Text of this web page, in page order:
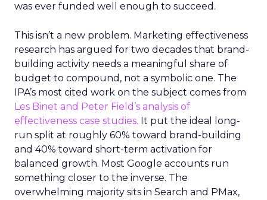
was ever funded well enough to succeed.
This isn’t a new problem. Marketing effectiveness
research has argued for two decades that brand-
building activity needs a meaningful share of
budget to compound, not a symbolic one. The
IPA’s most cited work on the subject comes from
Les Binet and Peter Field’s analysis of
effectiveness case studies. It put the ideal long-
run split at roughly 60% toward brand-building
and 40% toward short-term activation for
balanced growth. Most Google accounts run
something closer to the inverse. The
overwhelming majority sits in Search and PMax,